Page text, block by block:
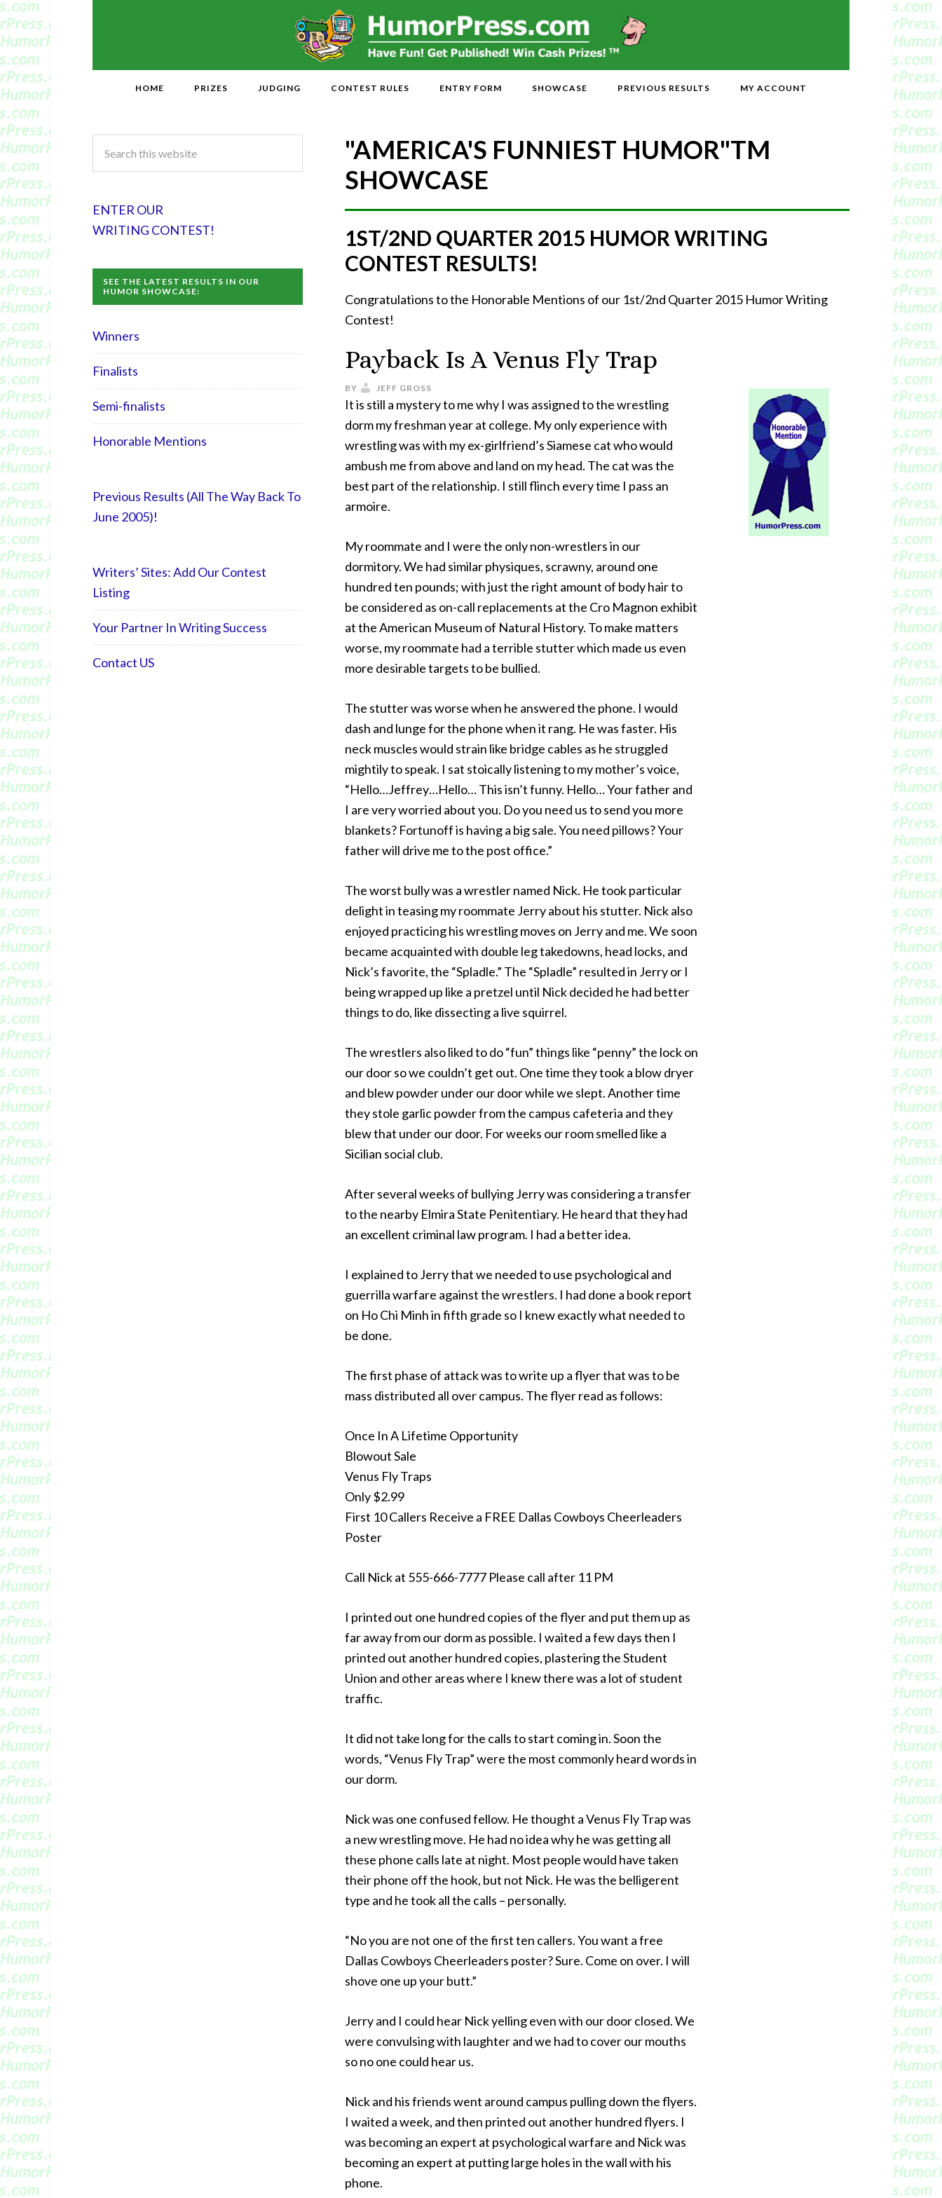
HOME PRIZES JUDGING CONTEST RULES ENTRY FORM SHOWCASE PREVIOUS RESULTS MY ACCOUNT
"AMERICA'S FUNNIEST HUMOR"TM
SHOWCASE
1ST/2ND QUARTER 2015 HUMOR WRITING
CONTEST RESULTS!
Congratulations to the Honorable Mentions of our 1st/2nd Quarter 2015 Humor Writing
Contest!
Payback Is A Venus Fly Trap
BY JEFF GROSS
It is still a mystery to me why I was assigned to the wrestling
dorm my freshman year at college. My only experience with
wrestling was with my ex-girlfriend’s Siamese cat who would
ambush me from above and land on my head. The cat was the
best part of the relationship. I still flinch every time I pass an
armoire.
My roommate and I were the only non-wrestlers in our
dormitory. We had similar physiques, scrawny, around one
hundred ten pounds; with just the right amount of body hair to
be considered as on-call replacements at the Cro Magnon exhibit
at the American Museum of Natural History. To make matters
worse, my roommate had a terrible stutter which made us even
more desirable targets to be bullied.
The stutter was worse when he answered the phone. I would
dash and lunge for the phone when it rang. He was faster. His
neck muscles would strain like bridge cables as he struggled
mightily to speak. I sat stoically listening to my mother’s voice,
“Hello…Jeffrey…Hello… This isn’t funny. Hello… Your father and
I are very worried about you. Do you need us to send you more
blankets? Fortunoff is having a big sale. You need pillows? Your
father will drive me to the post office.”
The worst bully was a wrestler named Nick. He took particular
delight in teasing my roommate Jerry about his stutter. Nick also
enjoyed practicing his wrestling moves on Jerry and me. We soon
became acquainted with double leg takedowns, head locks, and
Nick’s favorite, the “Spladle.” The “Spladle” resulted in Jerry or I
being wrapped up like a pretzel until Nick decided he had better
things to do, like dissecting a live squirrel.
The wrestlers also liked to do “fun” things like “penny” the lock on
our door so we couldn’t get out. One time they took a blow dryer
and blew powder under our door while we slept. Another time
they stole garlic powder from the campus cafeteria and they
blew that under our door. For weeks our room smelled like a
Sicilian social club.
After several weeks of bullying Jerry was considering a transfer
to the nearby Elmira State Penitentiary. He heard that they had
an excellent criminal law program. I had a better idea.
I explained to Jerry that we needed to use psychological and
guerrilla warfare against the wrestlers. I had done a book report
on Ho Chi Minh in fifth grade so I knew exactly what needed to
be done.
The first phase of attack was to write up a flyer that was to be
mass distributed all over campus. The flyer read as follows:
Once In A Lifetime Opportunity
Blowout Sale
Venus Fly Traps
Only $2.99
First 10 Callers Receive a FREE Dallas Cowboys Cheerleaders
Poster
Call Nick at 555-666-7777 Please call after 11 PM
I printed out one hundred copies of the flyer and put them up as
far away from our dorm as possible. I waited a few days then I
printed out another hundred copies, plastering the Student
Union and other areas where I knew there was a lot of student
traffic.
It did not take long for the calls to start coming in. Soon the
words, “Venus Fly Trap” were the most commonly heard words in
our dorm.
Nick was one confused fellow. He thought a Venus Fly Trap was
a new wrestling move. He had no idea why he was getting all
these phone calls late at night. Most people would have taken
their phone off the hook, but not Nick. He was the belligerent
type and he took all the calls – personally.
“No you are not one of the first ten callers. You want a free
Dallas Cowboys Cheerleaders poster? Sure. Come on over. I will
shove one up your butt.”
Jerry and I could hear Nick yelling even with our door closed. We
were convulsing with laughter and we had to cover our mouths
so no one could hear us.
Nick and his friends went around campus pulling down the flyers.
I waited a week, and then printed out another hundred flyers. I
was becoming an expert at psychological warfare and Nick was
becoming an expert at putting large holes in the wall with his
phone.
ENTER OUR
WRITING CONTEST!
SEE THE LATEST RESULTS IN OUR
HUMOR SHOWCASE:
Winners
Finalists
Semi-finalists
Honorable Mentions
Previous Results (All The Way Back To
June 2005)!
Writers’ Sites: Add Our Contest
Listing
Your Partner In Writing Success
Contact US